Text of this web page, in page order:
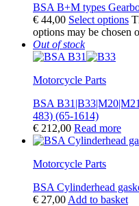
BSA B+M types
€ 44,00 Select options
options may be chosen
Out of stock
Motorcycle Parts
BSA
483) (65-1614)
€ 212,00 Read more
Motorcycle Parts
BSA Cylinderhead
€ 27,00 Add to basket